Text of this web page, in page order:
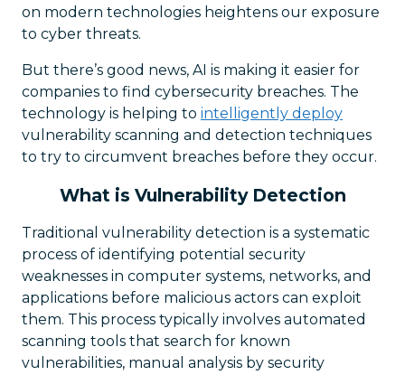
on modern technologies heightens our exposure
to cyber threats.
But there’s good news, AI is making it easier for
companies to find cybersecurity breaches. The
technology is helping to intelligently deploy
vulnerability scanning and detection techniques
to try to circumvent breaches before they occur.
What is Vulnerability Detection
Traditional vulnerability detection is a systematic
process of identifying potential security
weaknesses in computer systems, networks, and
applications before malicious actors can exploit
them. This process typically involves automated
scanning tools that search for known
vulnerabilities, manual analysis by security